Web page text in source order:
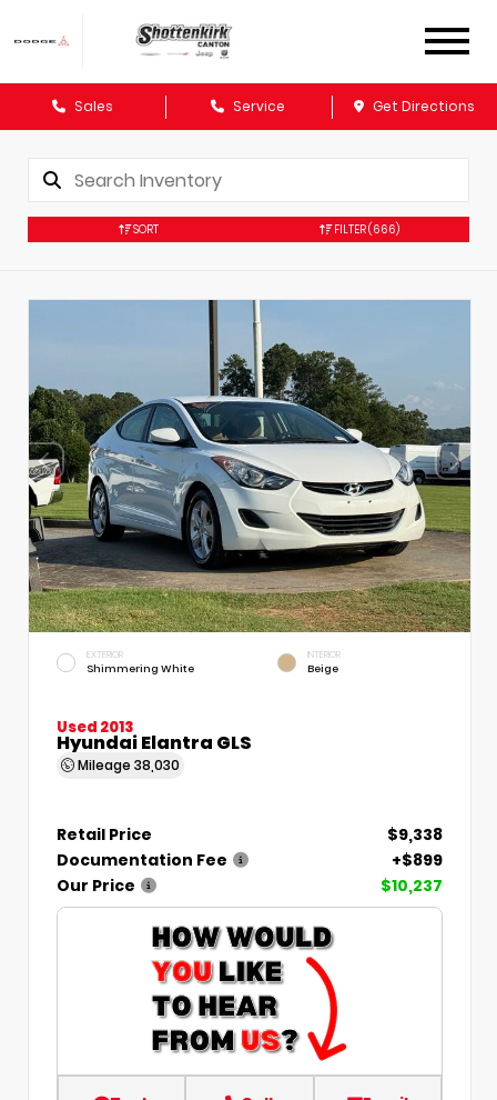
Sales Service Get Directions
SORT FILTER(666)
EXTERIOR
Shimmering White
INTERIOR
Beige
Used 2013
Hyundai Elantra GLS
Mileage 38,030
Retail Price
$9,338
Documentation Fee
+$899
Our Price
$10,237